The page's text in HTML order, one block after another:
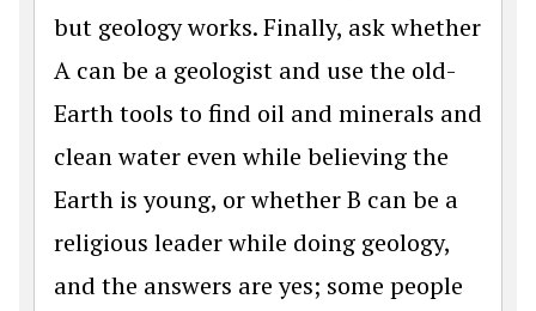
but geology works. Finally, ask whether
A can be a geologist and use the old-
Earth tools to find oil and minerals and
clean water even while believing the
Earth is young, or whether B can be a
religious leader while doing geology,
and the answers are yes; some people